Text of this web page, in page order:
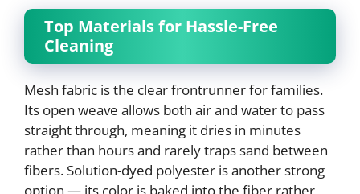
Top Materials for Hassle-Free
Cleaning
Mesh fabric is the clear frontrunner for families.
Its open weave allows both air and water to pass
straight through, meaning it dries in minutes
rather than hours and rarely traps sand between
fibers. Solution-dyed polyester is another strong